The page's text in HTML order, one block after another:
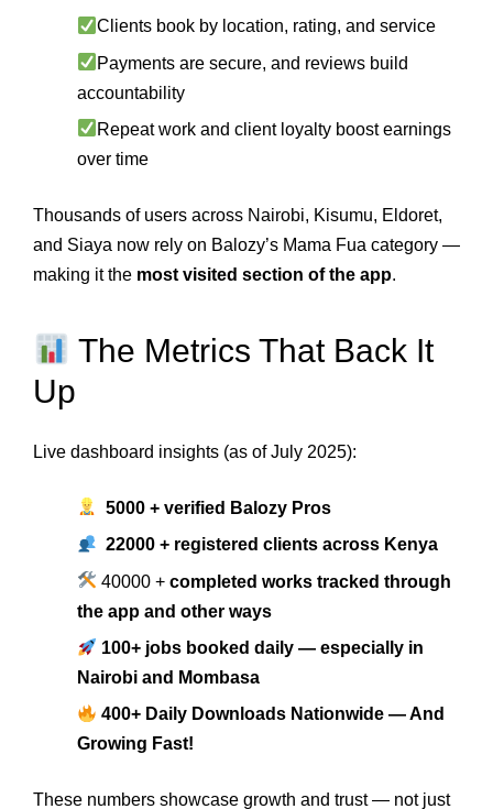
Clients book by location, rating, and service
Payments are secure, and reviews build
accountability
Repeat work and client loyalty boost earnings
over time
Thousands of users across Nairobi, Kisumu, Eldoret,
and Siaya now rely on Balozy’s Mama Fua category —
making it the most visited section of the app.
The Metrics That Back It
Up
Live dashboard insights (as of July 2025):
5000 + verified Balozy Pros
22000 + registered clients across Kenya
40000 + completed works tracked through
the app and other ways
100+ jobs booked daily — especially in
Nairobi and Mombasa
400+ Daily Downloads Nationwide — And
Growing Fast!
These numbers showcase growth and trust — not just